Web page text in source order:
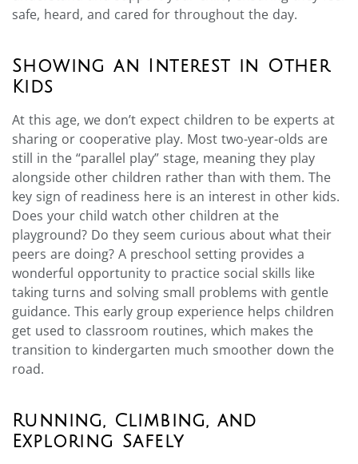
safe, heard, and cared for throughout the day.
Showing an Interest in Other
Kids
At this age, we don’t expect children to be experts at
sharing or cooperative play. Most two-year-olds are
still in the “parallel play” stage, meaning they play
alongside other children rather than with them. The
key sign of readiness here is an interest in other kids.
Does your child watch other children at the
playground? Do they seem curious about what their
peers are doing? A preschool setting provides a
wonderful opportunity to practice social skills like
taking turns and solving small problems with gentle
guidance. This early group experience helps children
get used to classroom routines, which makes the
transition to kindergarten much smoother down the
road.
Running, Climbing, and
Exploring Safely